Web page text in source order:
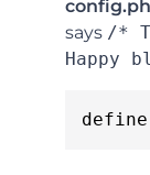
says /*
Happy